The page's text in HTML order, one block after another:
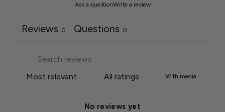
Ask a questionWrite a review
Reviews 0 Questions 0
With media
No reviews yet